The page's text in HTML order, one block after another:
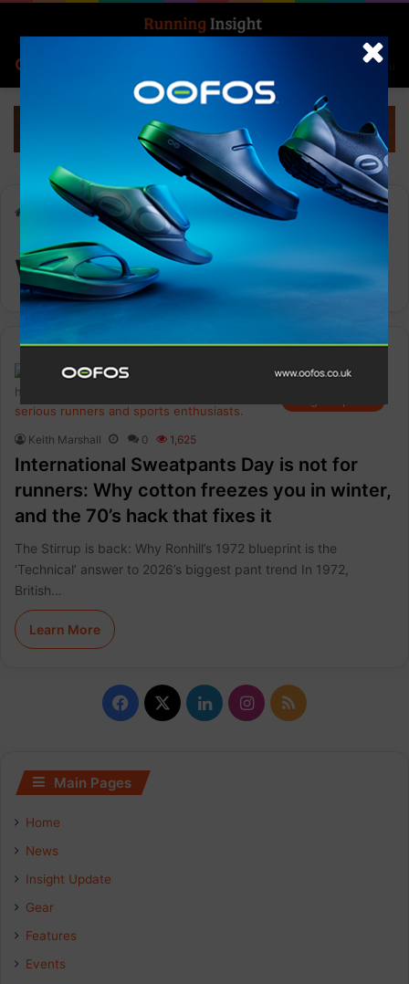
Menu
winter running
winter running
Keith Marshall 0 1,625
International Sweatpants Day is not for
runners: Why cotton freezes you in winter,
and the 70’s hack that fixes it
The Stirrup is back: Why Ronhill’s 1972 blueprint is the
‘Technical’ answer to 2026’s biggest pant trend In 1972,
British…
Learn More
F
c
X
L
I
Main Pages
Home
News
Insight Update
Gear
Features
Events